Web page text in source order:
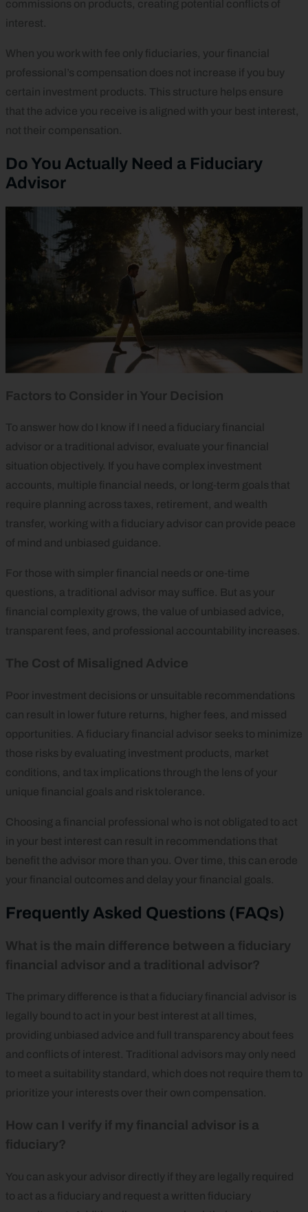
commissions on products, creating potential conflicts of
interest.
When you work with fee only fiduciaries, your financial
professional’s compensation does not increase if you buy
certain investment products. This structure helps ensure
that the advice you receive is aligned with your best interest,
not their compensation.
Do You Actually Need a Fiduciary
Advisor
Factors to Consider in Your Decision
To answer how do I know if I need a fiduciary financial
advisor or a traditional advisor, evaluate your financial
situation objectively. If you have complex investment
accounts, multiple financial needs, or long‑term goals that
require planning across taxes, retirement, and wealth
transfer, working with a fiduciary advisor can provide peace
of mind and unbiased guidance.
For those with simpler financial needs or one‑time
questions, a traditional advisor may suffice. But as your
financial complexity grows, the value of unbiased advice,
transparent fees, and professional accountability increases.
The Cost of Misaligned Advice
Poor investment decisions or unsuitable recommendations
can result in lower future returns, higher fees, and missed
opportunities. A fiduciary financial advisor seeks to minimize
those risks by evaluating investment products, market
conditions, and tax implications through the lens of your
unique financial goals and risk tolerance.
Choosing a financial professional who is not obligated to act
in your best interest can result in recommendations that
benefit the advisor more than you. Over time, this can erode
your financial outcomes and delay your financial goals.
Frequently Asked Questions (FAQs)
What is the main difference between a fiduciary
financial advisor and a traditional advisor?
The primary difference is that a fiduciary financial advisor is
legally bound to act in your best interest at all times,
providing unbiased advice and full transparency about fees
and conflicts of interest. Traditional advisors may only need
to meet a suitability standard, which does not require them to
prioritize your interests over their own compensation.
How can I verify if my financial advisor is a
fiduciary?
You can ask your advisor directly if they are legally required
to act as a fiduciary and request a written fiduciary